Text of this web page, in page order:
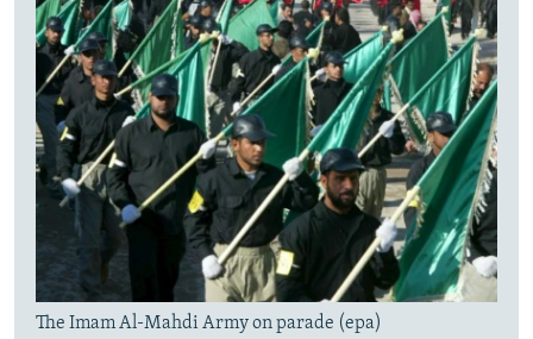
The Imam Al-Mahdi Army on parade (epa)